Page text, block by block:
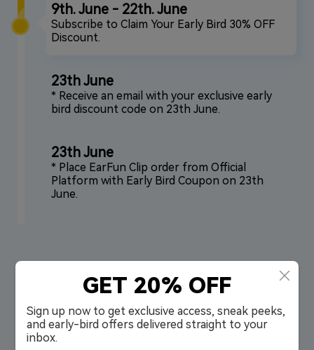
9th. June - 22th. June
Subscribe to Claim Your Early Bird 30% OFF
Discount.
23th June
* Receive an email with your exclusive early
bird discount code on 23th June.
23th June
* Place EarFun Clip order from Official
Platform with Early Bird Coupon on 23th
June.
First Look at EarFun Clip
GET 20% OFF
Sign up now to get exclusive access, sneak peeks,
and early-bird offers delivered straight to your
inbox.